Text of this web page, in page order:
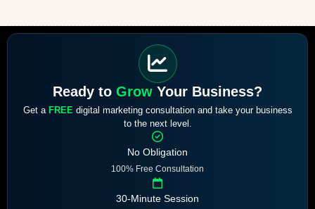
Ready to Grow Your Business?
Get a FREE digital marketing consultation and take your business
to the next level.
No Obligation
100% Free Consultation
30-Minute Session